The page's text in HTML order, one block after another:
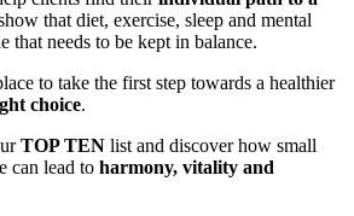
that diet, exercise, sleep and mental
that needs to be kept in balance.
to take the first step towards a healthier
choice.
TOP TEN list and discover how small
can lead to harmony, vitality and